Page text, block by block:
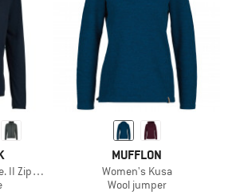
II Zip Hoody
MUFFLON
Women's Kusa
Wool jumper